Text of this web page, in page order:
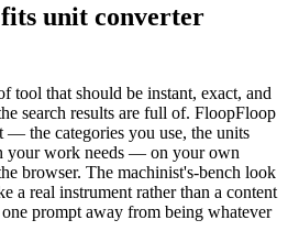
unit converter
tool that should be instant, exact, and
search results are full of. FloopFloop
— the categories you use, the units
your work needs — on your own
browser. The machinist's-bench look
a real instrument rather than a content
prompt away from being whatever